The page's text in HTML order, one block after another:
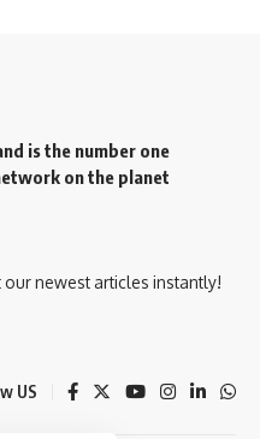
is the number one
on the planet
newest articles instantly!
US